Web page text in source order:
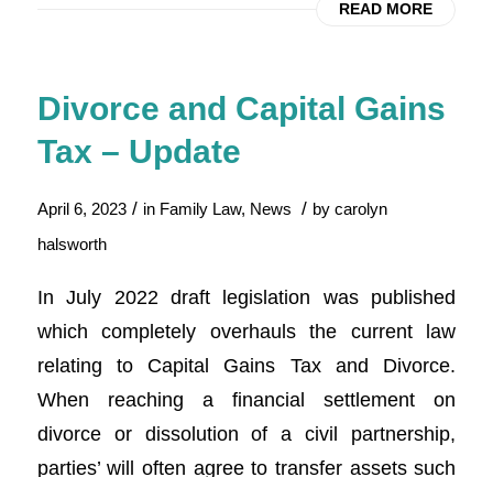
READ MORE
Divorce and Capital Gains
Tax – Update
April 6, 2023 / in Family Law, News / by carolyn
halsworth
In July 2022 draft legislation was published
which completely overhauls the current law
relating to Capital Gains Tax and Divorce.
When reaching a financial settlement on
divorce or dissolution of a civil partnership,
parties’ will often agree to transfer assets such